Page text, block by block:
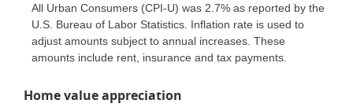
All Urban Consumers (CPI-U) was 2.7% as reported by the
U.S. Bureau of Labor Statistics. Inflation rate is used to
adjust amounts subject to annual increases. These
amounts include rent, insurance and tax payments.
Home value appreciation